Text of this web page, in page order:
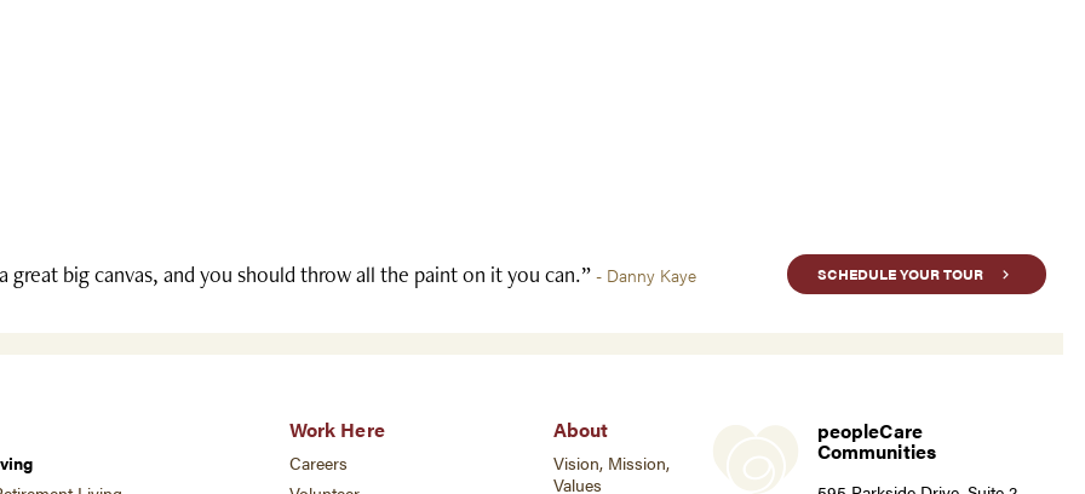
great big canvas, and you should throw all the paint on it you can.”- Danny Kaye SCHEDULE YOUR TOUR
Work Here
Careers
About
Vision, Mission,
Values
peopleCare
Communities